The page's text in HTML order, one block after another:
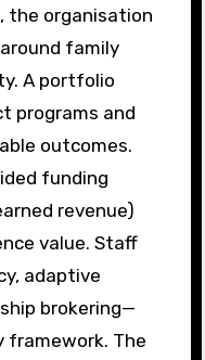
the organisation
family
A portfolio
programs and
outcomes.
funding
revenue)
value. Staff
adaptive
brokering—
framework. The